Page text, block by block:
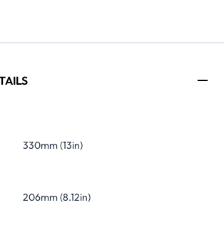
330mm (13in)
206mm (8.12in)